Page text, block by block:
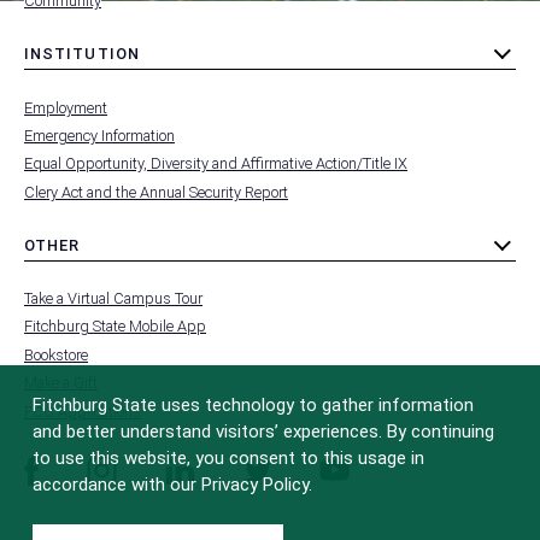
INSTITUTION
toggle
FOOTER
-
Employment
Emergency Information
Equal Opportunity, Diversity and Affirmative Action/Title IX
Clery Act and the Annual Security Report
OTHER
toggle
FOOTER
-
Take a Virtual Campus Tour
Fitchburg State Mobile App
Bookstore
FCC Applications
facebookinstagramlinkedin twitter youtube
Fitchburg State uses technology to gather information
and better understand visitors’ experiences. By continuing
to use this website, you consent to this usage in
accordance with our Privacy Policy.